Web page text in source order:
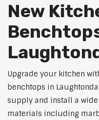
New
Upgrade your kitchen
benchtops in
supply and install a
materials including